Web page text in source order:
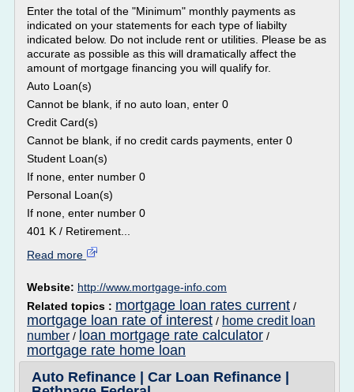
Enter the total of the "Minimum" monthly payments as
indicated on your statements for each type of liabilty
indicated below. Do not include rent or utilities. Please be as
accurate as possible as this will dramatically affect the
amount of mortgage financing you will qualify for.
Auto Loan(s)
Cannot be blank, if no auto loan, enter 0
Credit Card(s)
Cannot be blank, if no credit cards payments, enter 0
Student Loan(s)
If none, enter number 0
Personal Loan(s)
If none, enter number 0
401 K / Retirement...
Read more
Website: http://www.mortgage-info.com
Related topics : mortgage loan rates current /
mortgage loan rate of interest / home credit loan
number / loan mortgage rate calculator /
mortgage rate home loan
Auto Refinance | Car Loan Refinance |